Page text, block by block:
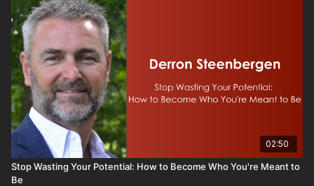
02:50
Stop Wasting Your Potential: How to Become Who You're Meant to
Be